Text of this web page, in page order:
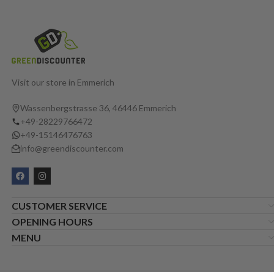
Visit our store in Emmerich
Wassenbergstrasse 36, 46446 Emmerich
+49-28229766472
+49-15146476763
info@greendiscounter.com
CUSTOMER SERVICE
OPENING HOURS
MENU